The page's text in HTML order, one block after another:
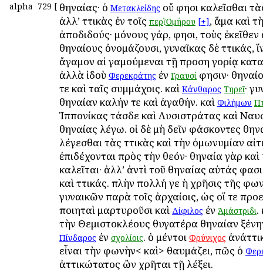
alpha 729 [ Ἀθηναίας· ὁ Μετακλείδης οὔ φησι καλεῖσθαι
ἀλλ’ Ἀττικὰς ἐν τοῖς περὶ Ὁμήρου [+], ἅμα καὶ
ἀποδιδούς· μόνους γάρ, φησι, τοὺς
Ἀθηναίους ὀνομάζουσι, γυναῖκας δὲ Ἀττικάς,
ἄγαμον αἱ γαμούμεναι τῇ προση γορίᾳ
ἀλλὰ ἰδοὺ Φερεκράτης ἐν Γραυσί φησιν·
τε καὶ ταῖς συμμάχοις. καὶ Κάνθαρος Τηρεῖ·
Ἀθηναίαν καλήν τε καὶ ἀγαθήν. καὶ Φιλήμων
Ἰππονίκας τάσδε καὶ Λυσιστράτας καὶ
Ἀθηναίας λέγω. οἱ δὲ μὴ δεῖν φάσκοντες
λέγεσθαι τὰς Ἀττικὰς καὶ τὴν ὁμωνυμίαν
ἐπιδέχονται πρὸς τὴν θεόν· Ἀθηναία γὰρ
καλεῖται· ἀλλ’ ἀντὶ τοῦ Ἀθηναίας αὐτάς
καὶ Ἀττικάς. πλὴν πολλή γε ἡ χρῆσις τῆς
γυναικῶν παρὰ τοῖς ἀρχαίοις, ὡς οἵ τε
ποιηταὶ μαρτυροῦσι καὶ Δίφιλος ἐν Ἀμάστριδι.
τὴν Θεμιστοκλέους θυγατέρα Ἀθηναίαν
Πίνδαρος ἐν σχολίοις. ὁ μέντοι Φρύνιχος
εἶναι τὴν φωνὴν< καὶ> θαυμάζει, πῶς ὁ
ἀττικώτατος ὢν χρῆται τῇ λέξει.